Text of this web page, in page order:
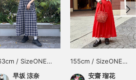
/ SizeONE
早坂 涼奈
155cm / SizeONE
ONE SIZE
安齋 瑠花